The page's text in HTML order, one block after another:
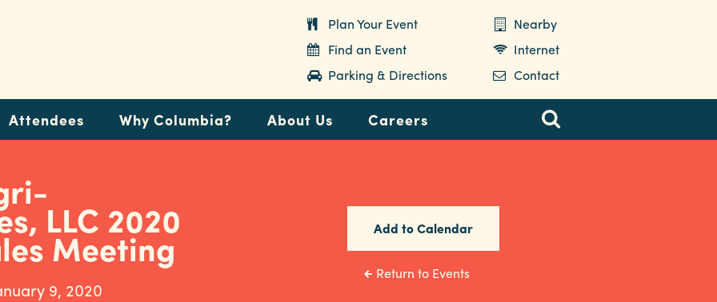
Plan Your Event
Nearby
Find an Event
Internet
Parking & Directions
Contact
Attendees Why Columbia? About Us Careers
LLC 2020
Meeting
9, 2020
Add to Calendar
Return to Events